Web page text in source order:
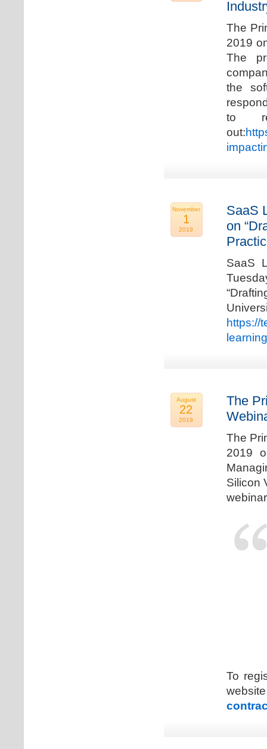
The
2019
The
the
to
out:
November
1
2019
SaaS
on
SaaS
https://
August
22
2019
The
The
2019
Silicon
To